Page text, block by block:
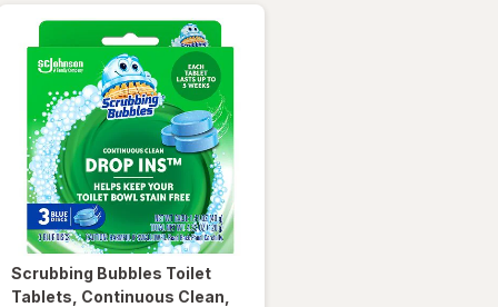
Scrubbing Bubbles Toilet
Tablets, Continuous Clean,